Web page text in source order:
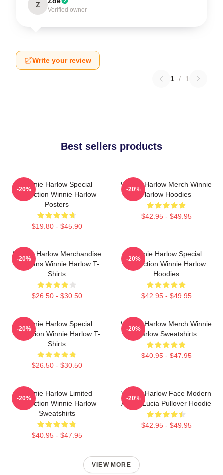
Z
Verified owner
Write your review
1 / 1
Best sellers products
Winnie Harlow Special
Collection Winnie Harlow
Posters
$19.80 - $45.90
-20%
Winnie Harlow Merch Winnie
Harlow Hoodies
$42.95 - $49.95
-20%
Winnie Harlow Merchandise
For Fans Winnie Harlow T-
Shirts
$26.50 - $30.50
-20%
Winnie Harlow Special
Collection Winnie Harlow
Hoodies
$42.95 - $49.95
-20%
Winnie Harlow Special
Collection Winnie Harlow T-
Shirts
$26.50 - $30.50
-20%
Winnie Harlow Merch Winnie
Harlow Sweatshirts
$40.95 - $47.95
-20%
Winnie Harlow Limited
Collection Winnie Harlow
Sweatshirts
$40.95 - $47.95
-20%
Winnie Harlow Face Modern
Art By Lucia Pullover Hoodie
$42.95 - $49.95
-20%
VIEW MORE